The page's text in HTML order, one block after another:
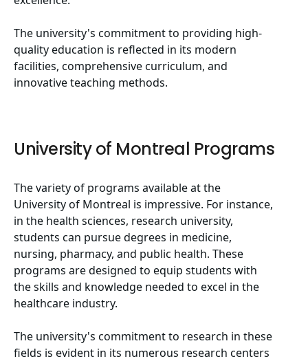
The university's commitment to providing high-
quality education is reflected in its modern
facilities, comprehensive curriculum, and
innovative teaching methods.
University of Montreal Programs
The variety of programs available at the
University of Montreal is impressive. For instance,
in the health sciences, research university,
students can pursue degrees in medicine,
nursing, pharmacy, and public health. These
programs are designed to equip students with
the skills and knowledge needed to excel in the
healthcare industry.
The university's commitment to research in these
fields is evident in its numerous research centers